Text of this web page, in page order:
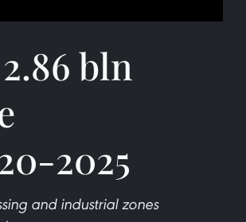
bln
2025
and industrial zones